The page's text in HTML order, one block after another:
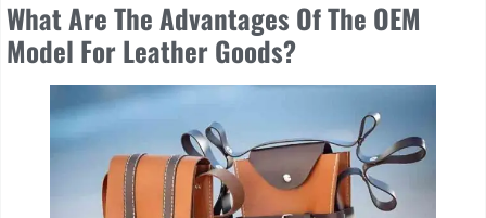
What Are The Advantages Of The OEM
Model For Leather Goods?